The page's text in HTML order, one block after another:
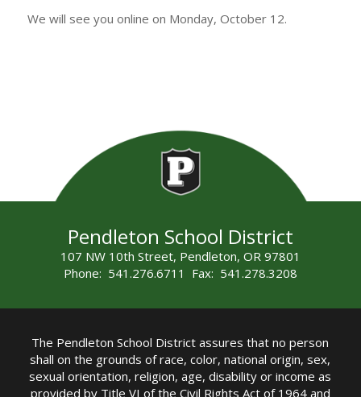
We will see you online on Monday, October 12.
Pendleton School District
107 NW 10th Street, Pendleton, OR 97801
Phone: 541.276.6711 Fax: 541.278.3208
The Pendleton School District assures that no person
shall on the grounds of race, color, national origin, sex,
sexual orientation, religion, age, disability or income as
provided by Title VI of the Civil Rights Act of 1964 and